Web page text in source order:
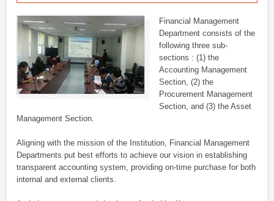
Financial Management
Department consists of the
following three sub-
sections : (1) the
Accounting Management
Section, (2) the
Procurement Management
Section, and (3) the Asset
Management Section.
Aligning with the mission of the Institution, Financial Management
Departments put best efforts to achieve our vision in establishing
transparent accounting system, providing on-time purchase for both
internal and external clients.